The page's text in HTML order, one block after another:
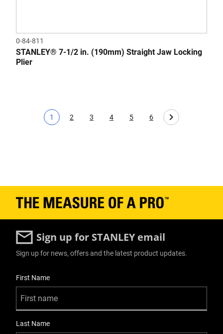
0-84-811
STANLEY® 7-1/2 in. (190mm) Straight Jaw Locking
Plier
Current page
1
Page
2
Page
3
Page
4
Page
5
Page
6
Sign up for STANLEY email
Sign up for news, offers and the latest product updates.
First Name
Last Name